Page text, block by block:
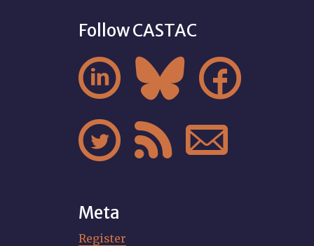
Follow CASTAC
  
  
Meta
Register